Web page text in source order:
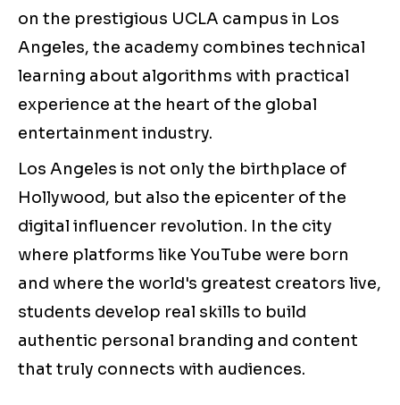
on the prestigious UCLA campus in Los
Angeles, the academy combines technical
learning about algorithms with practical
experience at the heart of the global
entertainment industry.
Los Angeles is not only the birthplace of
Hollywood, but also the epicenter of the
digital influencer revolution. In the city
where platforms like YouTube were born
and where the world's greatest creators live,
students develop real skills to build
authentic personal branding and content
that truly connects with audiences.